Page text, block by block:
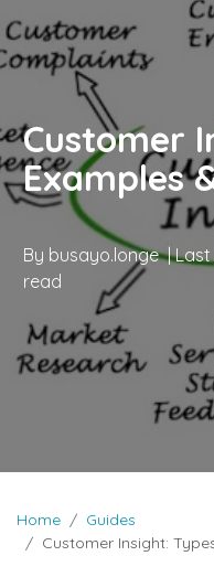
Customer
Examples
By busayo.longe|
read
Home
Guides
Customer Insight: